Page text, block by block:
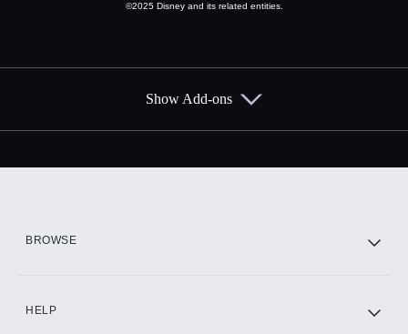
©2025 Disney and its related entities.
Add them up after you sign up for Hulu.
Show Add-ons
BROWSE
HELP